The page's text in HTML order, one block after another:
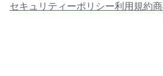
セキュリティーポリシー利用規約